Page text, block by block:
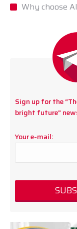
Why choose
Sign up for the
bright future”
Your e-mail: